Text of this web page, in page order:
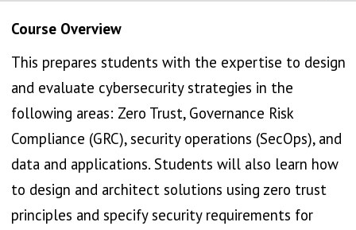
Course Overview
This prepares students with the expertise to design
and evaluate cybersecurity strategies in the
following areas: Zero Trust, Governance Risk
Compliance (GRC), security operations (SecOps), and
data and applications. Students will also learn how
to design and architect solutions using zero trust
principles and specify security requirements for